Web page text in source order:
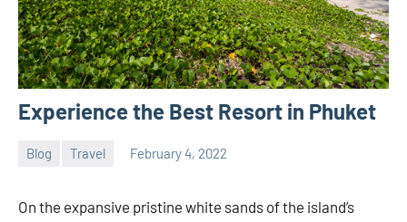
Experience the Best Resort in Phuket
Blog Travel February 4, 2022
On the expansive pristine white sands of the island’s